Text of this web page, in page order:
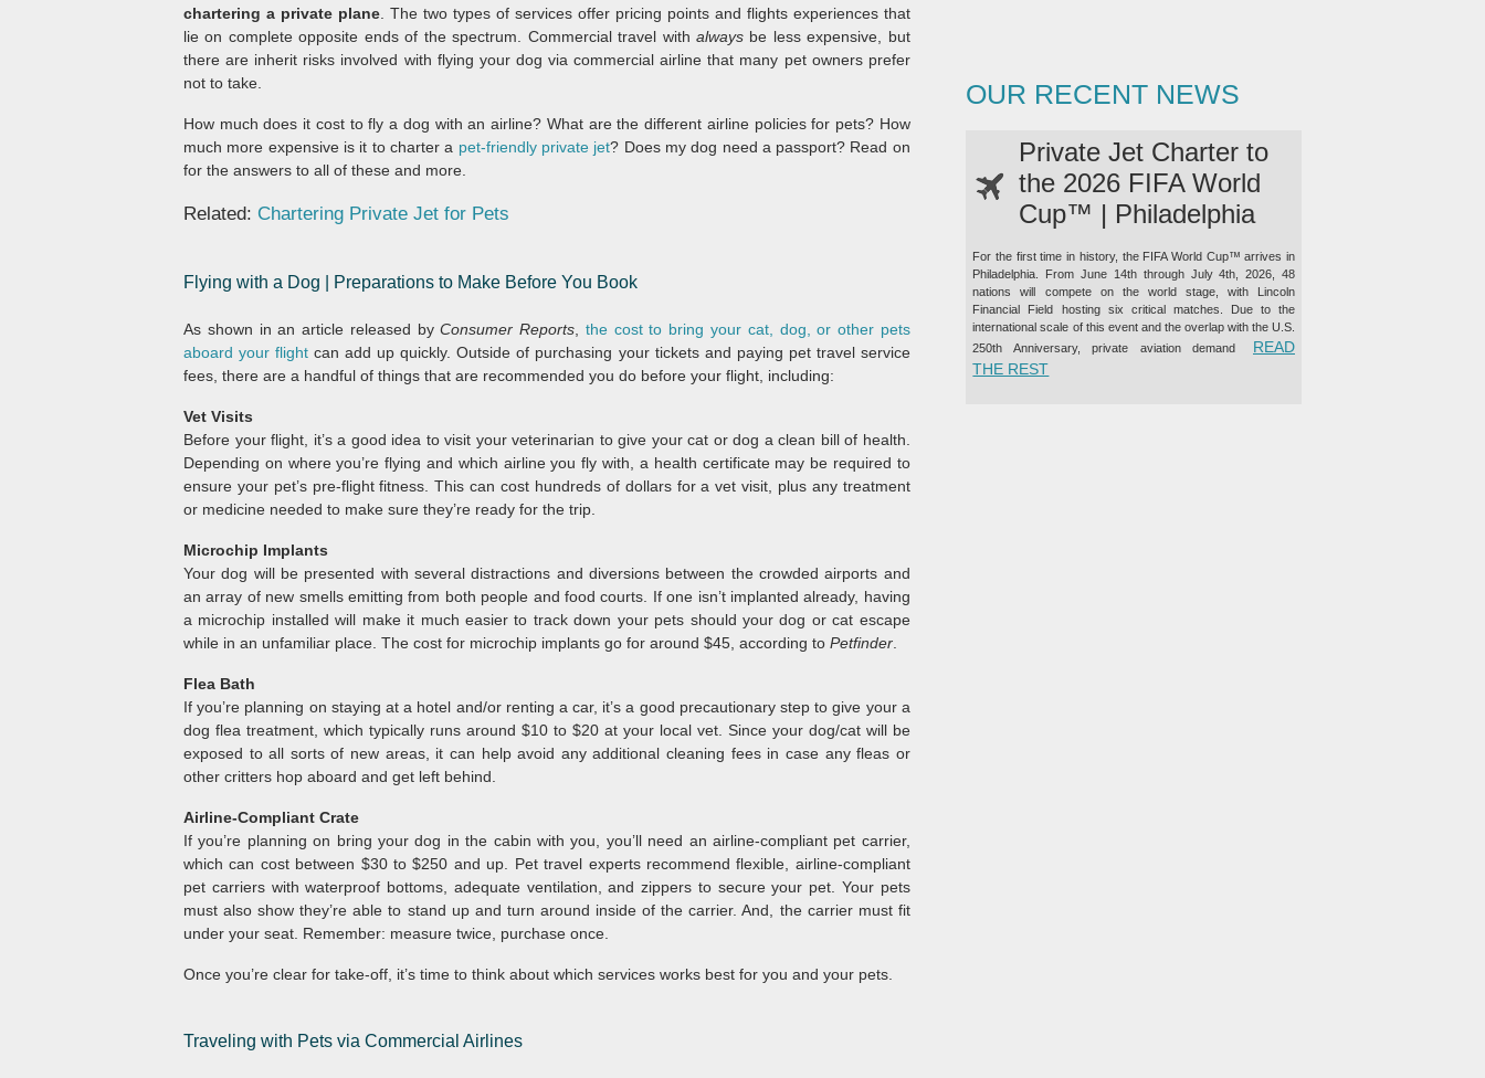
chartering a private plane. The two types of services offer pricing points and flights experiences that
lie on complete opposite ends of the spectrum. Commercial travel with alwaysbe less expensive, but
there are inherit risks involved with flying your dog via commercial airline that many pet owners prefer
not to take.
How much does it cost to fly a dog with an airline? What are the different airline policies for pets? How
much more expensive is it to charter a pet-friendly private jet? Does my dog need a passport? Read on
for the answers to all of these and more.
Related: Chartering Private Jet for Pets
Flying with a Dog | Preparations to Make Before You Book
As shown in an article released byConsumer Reports, the cost to bring your cat, dog, or other pets
aboard your flight can add up quickly. Outside of purchasing your tickets and paying pet travel service
fees, there are a handful of things that are recommended you do before your flight, including:
Vet Visits
Before your flight, it’s a good idea to visit your veterinarian to give your cat or dog a clean bill of health.
Depending on where you’re flying and which airline you fly with, a health certificate may be required to
ensure your pet’s pre-flight fitness. This can cost hundreds of dollars for a vet visit, plus any treatment
or medicine needed to make sure they’re ready for the trip.
Microchip Implants
Your dog will be presented with several distractions and diversions between the crowded airports and
an array of new smells emitting from both people and food courts. If one isn’t implanted already, having
a microchip installed will make it much easier to track down your pets should your dog or cat escape
while in an unfamiliar place. The cost for microchip implants go for around $45, according to Petfinder.
Flea Bath
If you’re planning on staying at a hotel and/or renting a car, it’s a good precautionary step to give your a
dog flea treatment, which typically runs around $10 to $20 at your local vet. Since your dog/cat will be
exposed to all sorts of new areas, it can help avoid any additional cleaning fees in case any fleas or
other critters hop aboard and get left behind.
Airline-Compliant Crate
If you’re planning on bring your dog in the cabin with you, you’ll need an airline-compliant pet carrier,
which can cost between $30 to $250 and up. Pet travel experts recommend flexible, airline-compliant
pet carriers with waterproof bottoms, adequate ventilation, and zippers to secure your pet. Your pets
must also show they’re able to stand up and turn around inside of the carrier. And, the carrier must fit
under your seat. Remember: measure twice, purchase once.
Once you’re clear for take-off, it’s time to think about which services works best for you and your pets.
Traveling with Pets via Commercial Airlines
OUR RECENT NEWS
Private Jet Charter to
the 2026 FIFA World
Cup™ | Philadelphia
For the first time in history, the FIFA World Cup™ arrives in
Philadelphia. From June 14th through July 4th, 2026, 48
nations will compete on the world stage, with Lincoln
Financial Field hosting six critical matches. Due to the
international scale of this event and the overlap with the U.S.
250th Anniversary, private aviation demand
READ
THE REST“PRIVATE JET CHARTER TO THE 2026 FIFA WORLD CUP™